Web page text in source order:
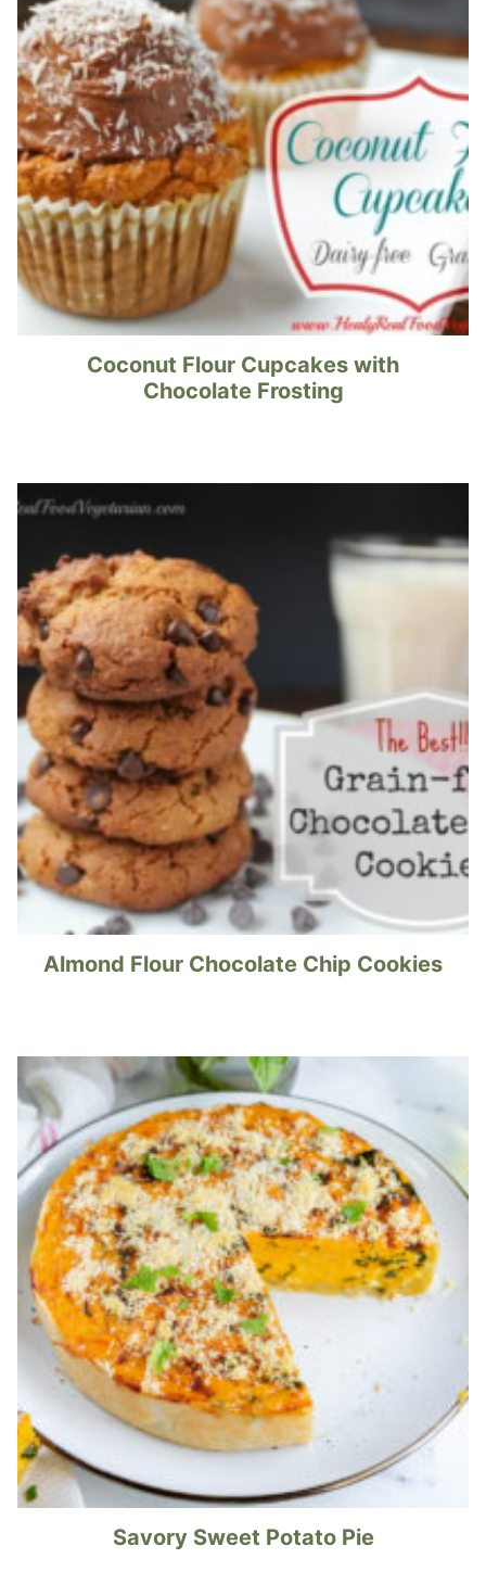
Coconut Flour Cupcakes with
Chocolate Frosting
Almond Flour Chocolate Chip Cookies
Savory Sweet Potato Pie